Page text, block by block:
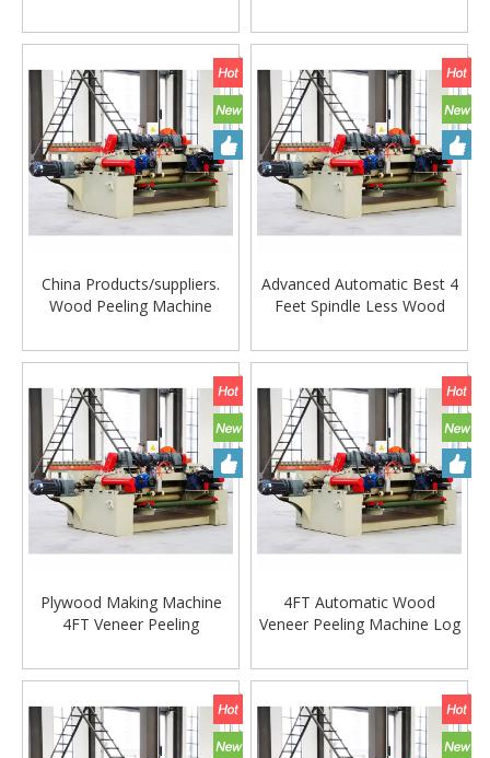
Making Plywood
Veneer
China Products/suppliers.
Wood Peeling Machine
CE
Advanced Automatic Best 4
Feet Spindle Less Wood
Machine. Veneer Peeling
Machine
Plywood Making Machine
4FT Veneer Peeling
Peeling Machine for Log
4FT Automatic Wood
Veneer Peeling Machine Log
Machine